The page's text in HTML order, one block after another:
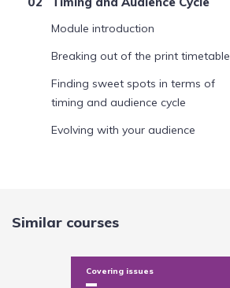
Module introduction
Breaking out of the print timetable
Finding sweet spots in terms of
timing and audience cycle
Evolving with your audience
Defining a web centric mission in
Making new relationships in the
Similar courses
Covering issues